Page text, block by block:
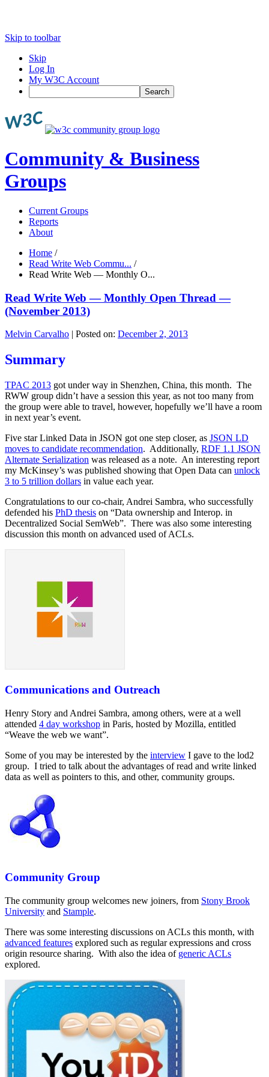
Skip to toolbar
Skip
Log In
My W3C Account
Search
Community & Business
Groups
Current Groups
Reports
About
Home /
Read Write Web Commu... /
Read Write Web — Monthly O...
Read Write Web — Monthly Open Thread —
(November 2013)
Melvin Carvalho | Posted on: December 2, 2013
Summary
TPAC 2013 got under way in Shenzhen, China, this month. The
RWW group didn’t have a session this year, as not too many from
the group were able to travel, however, hopefully we’ll have a room
in next year’s event.
Five star Linked Data in JSON got one step closer, as JSON LD
moves to candidate recommendation. Additionally, RDF 1.1 JSON
Alternate Serialization was released as a note. An interesting report
my McKinsey’s was published showing that Open Data can unlock
3 to 5 trillion dollars in value each year.
Congratulations to our co-chair, Andrei Sambra, who successfully
defended his PhD thesis on “Data ownership and Interop. in
Decentralized Social SemWeb”. There was also some interesting
discussion this month on advanced used of ACLs.
Communications and Outreach
Henry Story and Andrei Sambra, among others, were at a well
attended 4 day workshop in Paris, hosted by Mozilla, entitled
“Weave the web we want”.
Some of you may be interested by the interview I gave to the lod2
group. I tried to talk about the advantages of read and write linked
data as well as pointers to this, and other, community groups.
Community Group
The community group welcomes new joiners, from Stony Brook
University and Stample.
There was some interesting discussions on ACLs this month, with
advanced features explored such as regular expressions and cross
origin resource sharing. With also the idea of generic ACLs
explored.